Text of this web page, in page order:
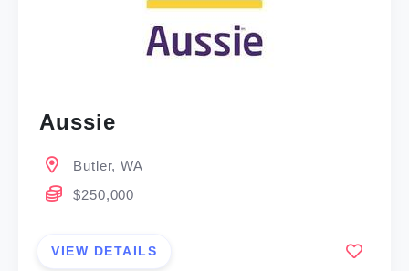
Aussie
Butler, WA
$250,000
VIEW DETAILS